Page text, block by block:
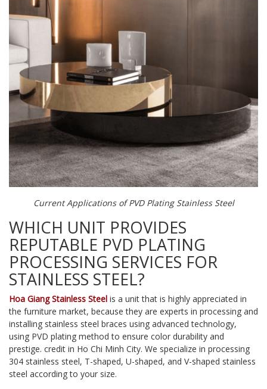
Current Applications of PVD Plating Stainless Steel
WHICH UNIT PROVIDES
REPUTABLE PVD PLATING
PROCESSING SERVICES FOR
STAINLESS STEEL?
Hoa Giang Stainless Steel is a unit that is highly appreciated in
the furniture market, because they are experts in processing and
installing stainless steel braces using advanced technology,
using PVD plating method to ensure color durability and
prestige. credit in Ho Chi Minh City. We specialize in processing
304 stainless steel, T-shaped, U-shaped, and V-shaped stainless
steel according to your size.